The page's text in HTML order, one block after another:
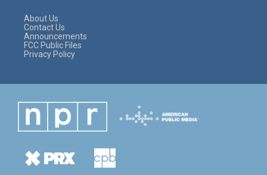
About Us
Contact Us
Announcements
FCC Public Files
Privacy Policy